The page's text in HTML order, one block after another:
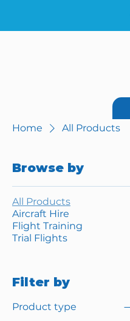
Home All Products
Browse by
All Products
Aircraft Hire
Flight Training
Trial Flights
Filter by
Product type